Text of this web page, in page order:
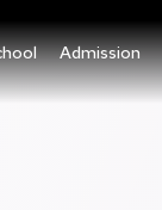
Admission